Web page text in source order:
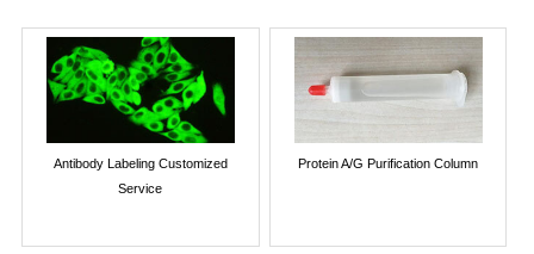
Antibody Labeling Customized
Service
Protein A/G Purification Column